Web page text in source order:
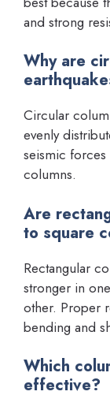
and strong
Why are
Circular
evenly
seismic
columns.
Are
to square
Rectangular
stronger in
other. Proper
bending and
Which
effective?